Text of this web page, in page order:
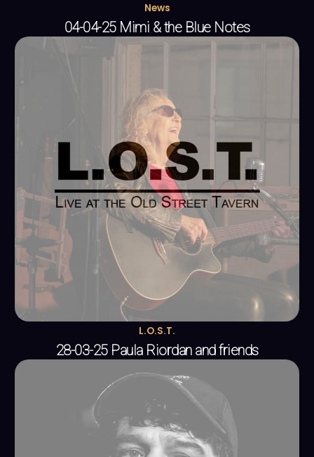
News
04-04-25 Mimi & the Blue Notes
L.O.S.T.
28-03-25 Paula Riordan and friends